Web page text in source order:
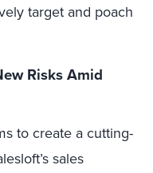
target and poach
Risks Amid
to create a cutting-
sales